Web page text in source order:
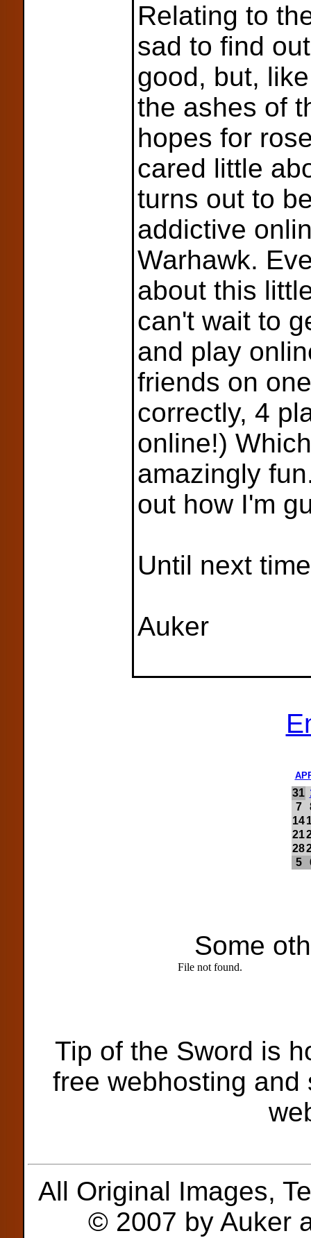
Relating to
sad to find
good, but,
the ashes of
hopes for
cared little
turns out to
addictive
Warhawk.
about this
can't wait to
and play
friends on
correctly, 4
online!)
amazingly
out how I'm
Until next
Auker
31
7
14
21
28
5
Some
Tip of the Sword is
free webhosting
All Original Images,
© 2007 by Auker